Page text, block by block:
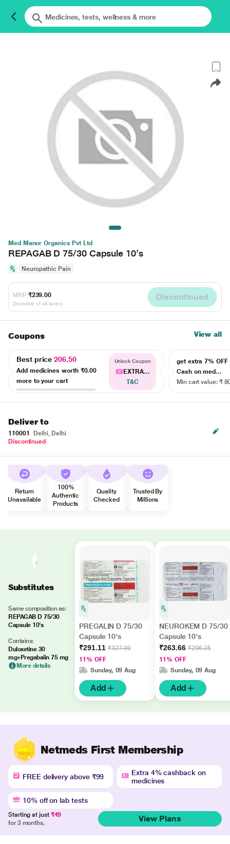
Med Manor Organics Pvt Ltd
REPAGAB D 75/30 Capsule 10's
Neuropathic Pain
MRP ₹239.00
(Inclusive of all taxes)
Discontinued
Coupons View all
Best price206.50
Add medicines worth ₹0.00
more to your cart
Unlock Coupon
EXTRA...
T&C
get extra 7% OFF
Cash on med...
Min cart value: ₹
Deliver to
110001
Delhi, Delhi
Discontinued
Return
Unavailable
100%
Authentic
Products
Quality
Checked
Trusted By
Millions
Substitutes
Same composition as:
REPAGAB D 75/30
Capsule 10's
Contains:
Duloxetine 30
mg+Pregabalin 75 mg
More details
PREGALIN D 75/30
Capsule 10's
₹291.11 ₹327.09
11% OFF
Sunday, 09 Aug
Add
NEUROKEM D 75/30
Capsule 10's
₹263.66 ₹296.25
11% OFF
Sunday, 09 Aug
Add
Netmeds First Membership
FREE delivery above ₹99
Extra 4% cashback on
medicines
10% off on lab tests
Starting at just ₹49
for 3 months.
View Plans